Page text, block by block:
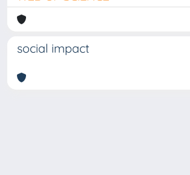
social impact